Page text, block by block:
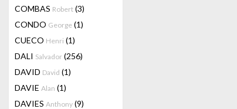
COMBAS Robert (3)
CONDO George (1)
CUECO Henri (1)
DALI Salvador (256)
DAVID David (1)
DAVIE Alan (1)
DAVIES Anthony (9)